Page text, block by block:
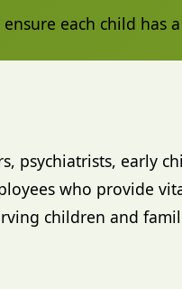
each child has
psychiatrists, early
who provide
children and